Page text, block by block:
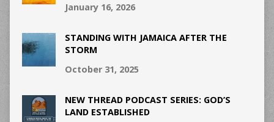
January 16, 2026
STANDING WITH JAMAICA AFTER THE
STORM
October 31, 2025
NEW THREAD PODCAST SERIES: GOD’S
LAND ESTABLISHED